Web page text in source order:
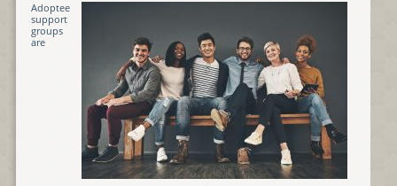
Adoptee
support
groups
are